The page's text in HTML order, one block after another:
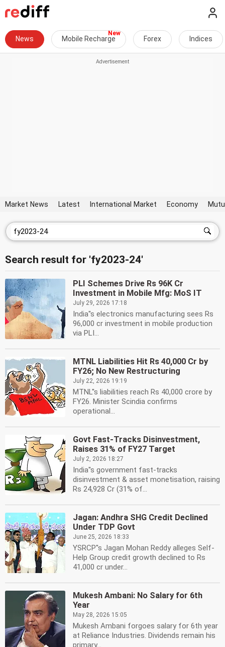
News Mobile Recharge Forex Indices
Market News Latest International Market Economy
Search result for 'fy2023-24'
PLI Schemes Drive Rs 96K Cr
Investment in Mobile Mfg: MoS IT
July 29, 2026 17:18
India''s electronics manufacturing sees Rs
96,000 cr investment in mobile production
via PLI...
MTNL Liabilities Hit Rs 40,000 Cr by
FY26; No New Restructuring
July 22, 2026 19:19
MTNL''s liabilities reach Rs 40,000 crore by
FY26. Minister Scindia confirms
operational...
Govt Fast-Tracks Disinvestment,
Raises 31% of FY27 Target
July 2, 2026 18:27
India''s government fast-tracks
disinvestment & asset monetisation, raising
Rs 24,928 Cr (31% of...
Jagan: Andhra SHG Credit Declined
Under TDP Govt
June 25, 2026 18:33
YSRCP''s Jagan Mohan Reddy alleges Self-
Help Group credit growth declined to Rs
41,000 cr under...
Mukesh Ambani: No Salary for 6th
Year
May 28, 2026 15:05
Mukesh Ambani forgoes salary for 6th year
at Reliance Industries. Dividends remain his
primary...